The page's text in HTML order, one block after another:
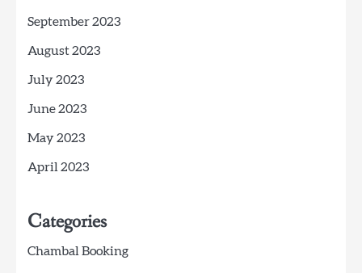
September 2023
August 2023
July 2023
June 2023
May 2023
April 2023
Categories
Chambal Booking